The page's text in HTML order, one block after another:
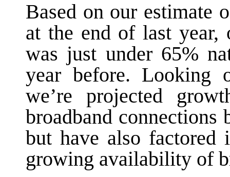
Based on our estimate
at the end of last year,
was just under 65%
year before. Looking
we’re projected
broadband connections
but have also factored
growing availability of